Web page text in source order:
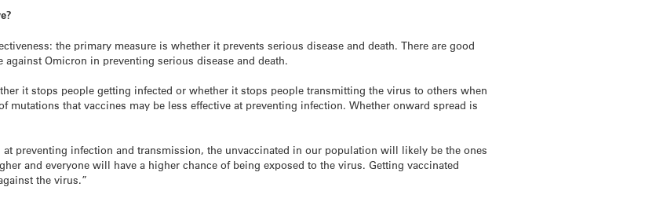
the primary measure is whether it prevents serious disease and death. There are good
Omicron in preventing serious disease and death.
it stops people getting infected or whether it stops people transmitting the virus to others when
mutations that vaccines may be less effective at preventing infection. Whether onward spread is
at preventing infection and transmission, the unvaccinated in our population will likely be the ones
and everyone will have a higher chance of being exposed to the virus. Getting vaccinated
the virus.”